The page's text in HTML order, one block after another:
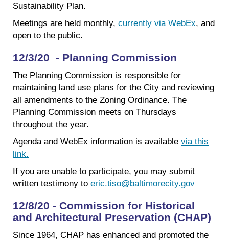
Sustainability Plan.
Meetings are held monthly, currently via WebEx, and
open to the public.
12/3/20 - Planning Commission
The Planning Commission is responsible for
maintaining land use plans for the City and reviewing
all amendments to the Zoning Ordinance. The
Planning Commission meets on Thursdays
throughout the year.
Agenda and WebEx information is available via this
link.
If you are unable to participate, you may submit
written testimony to eric.tiso@baltimorecity.gov
12/8/20 - Commission for Historical
and Architectural Preservation (CHAP)
Since 1964, CHAP has enhanced and promoted the